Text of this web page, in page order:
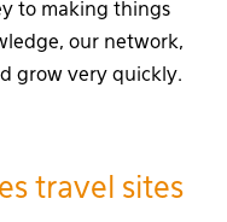
to making things
our network,
grow very quickly.
travel sites